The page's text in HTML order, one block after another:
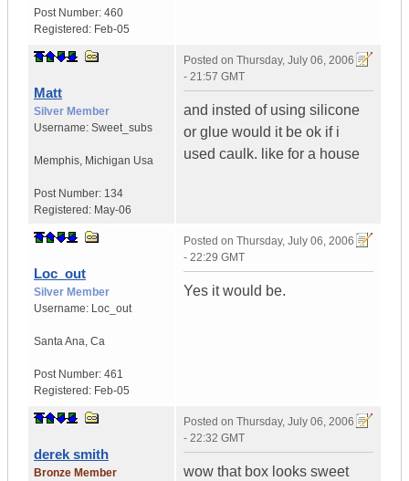
Post Number: 460
Registered: Feb-05
Matt
Silver Member
Username: Sweet_subs
Memphis, Michigan Usa
Post Number: 134
Registered: May-06
Posted on Thursday, July 06, 2006
- 21:57 GMT
and insted of using silicone
or glue would it be ok if i
used caulk. like for a house
Loc_out
Silver Member
Username: Loc_out
Santa Ana, Ca
Post Number: 461
Registered: Feb-05
Posted on Thursday, July 06, 2006
- 22:29 GMT
Yes it would be.
derek smith
Bronze Member
Posted on Thursday, July 06, 2006
- 22:32 GMT
wow that box looks sweet